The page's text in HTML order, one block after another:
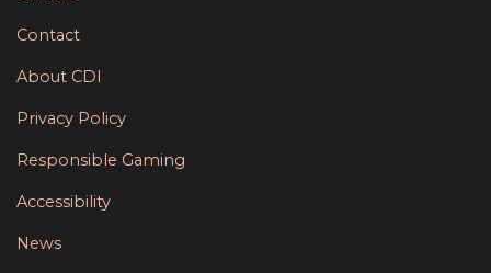
Contact
About CDI
Privacy Policy
Responsible Gaming
Accessibility
News